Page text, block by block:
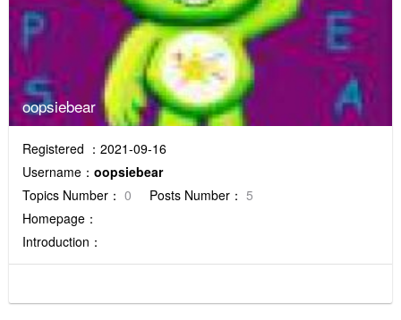
oopsiebear
Registered ：2021-09-16
Username： oopsiebear
Topics Number： 0 Posts Number： 5
Homepage：
Introduction：